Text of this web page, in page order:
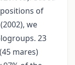
of
we
23
mares)